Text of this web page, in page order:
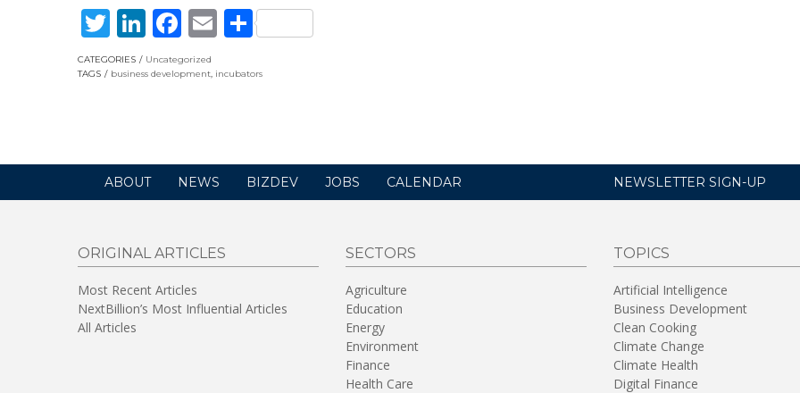
Twitter
LinkedIn
Facebook
Email
Share
CATEGORIES
Uncategorized
TAGS
business development, incubators
ABOUT NEWS BIZDEV JOBS CALENDAR NEWSLETTER SIGN-UP
ORIGINAL ARTICLES
Most Recent Articles
NextBillion’s Most Influential Articles
All Articles
SECTORS
Agriculture
Education
Energy
Environment
Finance
Health Care
TOPICS
Artificial Intelligence
Business Development
Clean Cooking
Climate Change
Climate Health
Digital Finance